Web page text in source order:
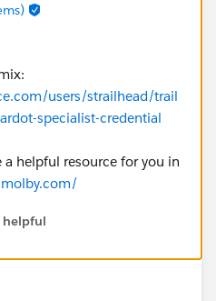
users/strailhead/trail
specialist-credential
helpful resource for you in
helpful